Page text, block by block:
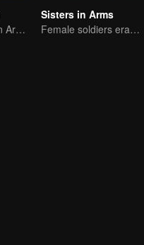
Mulan Returns in Armor and Wreaks Havoc
Sisters in Arms
Female soldiers eradicating crime